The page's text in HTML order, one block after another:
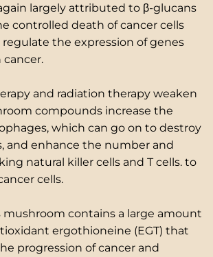
largely attributed to β-glucans
controlled death of cancer cells
regulate the expression of genes
cancer.
and radiation therapy weaken
compounds increase the
which can go on to destroy
and enhance the number and
natural killer cells and T cells. to
cells.
mushroom contains a large amount
ergothioneine (EGT) that
progression of cancer and